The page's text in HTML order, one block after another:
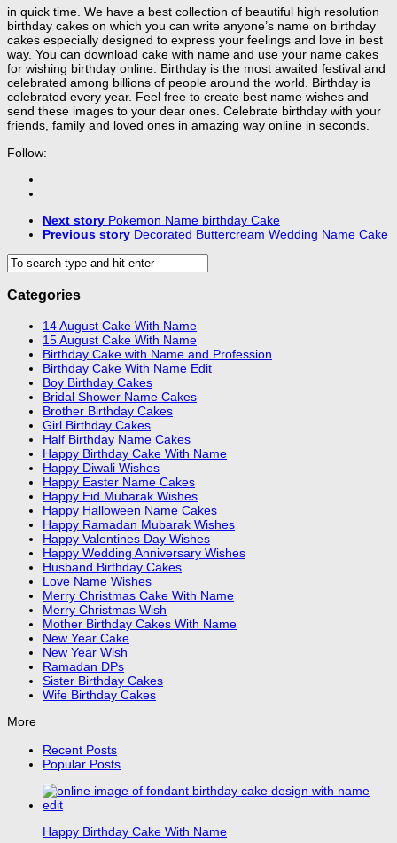
in quick time. We have a best collection of beautiful high resolution
birthday cakes on which you can write anyone’s name on birthday
cakes especially designed to express your feelings and love in best
way. You can download cake with name and use your name cakes
for wishing birthday online. Birthday is the most awaited festival and
celebrated among billions of people around the world. Birthday is
celebrated every year. Feel free to create best name wishes and
send these images to your dear ones. Celebrate birthday with your
friends, family and loved ones in amazing way online in seconds.
Follow:
Next story Pokemon Name birthday Cake
Previous story Decorated Buttercream Wedding Name Cake
Categories
14 August Cake With Name
15 August Cake With Name
Birthday Cake with Name and Profession
Birthday Cake With Name Edit
Boy Birthday Cakes
Bridal Shower Name Cakes
Brother Birthday Cakes
Girl Birthday Cakes
Half Birthday Name Cakes
Happy Birthday Cake With Name
Happy Diwali Wishes
Happy Easter Name Cakes
Happy Eid Mubarak Wishes
Happy Halloween Name Cakes
Happy Ramadan Mubarak Wishes
Happy Valentines Day Wishes
Happy Wedding Anniversary Wishes
Husband Birthday Cakes
Love Name Wishes
Merry Christmas Cake With Name
Merry Christmas Wish
Mother Birthday Cakes With Name
New Year Cake
New Year Wish
Ramadan DPs
Sister Birthday Cakes
Wife Birthday Cakes
More
Recent Posts
Popular Posts
Happy Birthday Cake With Name